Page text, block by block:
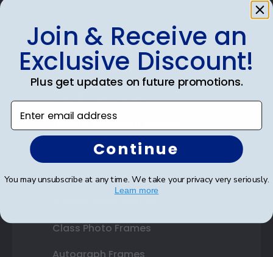
Shop Frames
Diploma Frames
Certificate Frames
Double Document Frames
State Bar Frames
Custom Frames
Class Photo Frames
Autograph Frames
Join & Receive an
Exclusive Discount!
Plus get updates on future promotions.
Enter email address
Continue
You may unsubscribe at any time. We take your privacy very seriously.
Learn more